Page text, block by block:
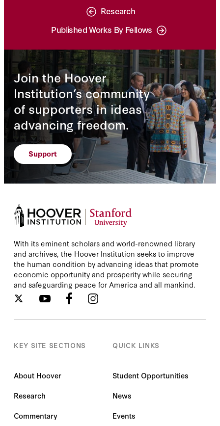
Research
Published Works By Fellows
Join the Hoover
Institution’s community
of supporters in ideas
advancing freedom.
Support
With its eminent scholars and world-renowned library
and archives, the Hoover Institution seeks to improve
the human condition by advancing ideas that promote
economic opportunity and prosperity while securing
and safeguarding peace for America and all mankind.
KEY SITE SECTIONS
About Hoover
Research
Commentary
QUICK LINKS
Student Opportunities
News
Events